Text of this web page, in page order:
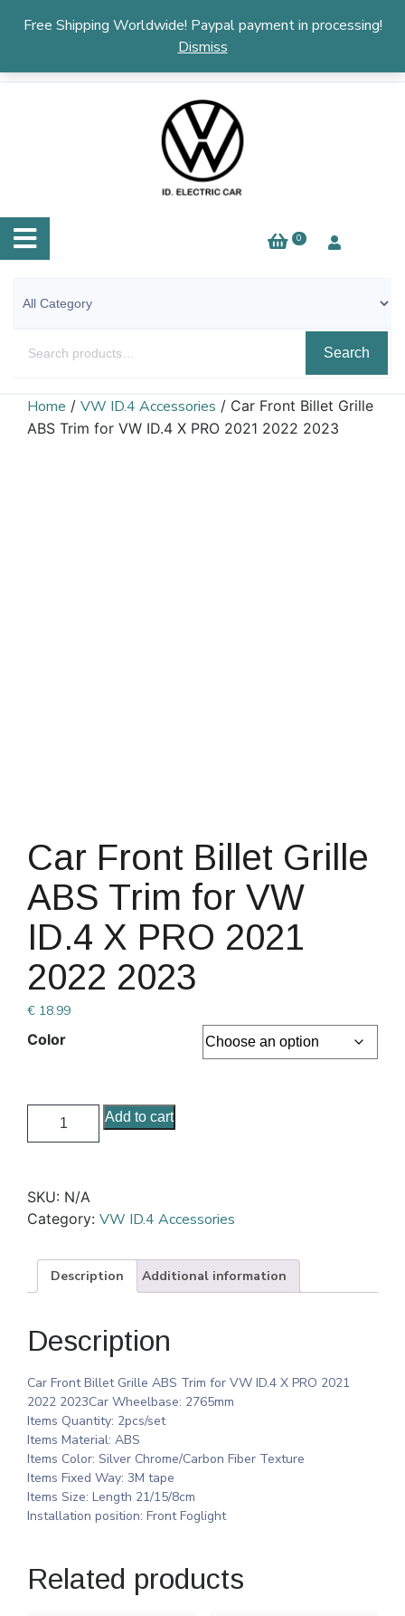
Free Shipping Worldwide! Paypal payment in processing!
Dismiss
English
0
Search
Home / VW ID.4 Accessories / Car Front Billet Grille
ABS Trim for VW ID.4 X PRO 2021 2022 2023
Car Front Billet Grille
ABS Trim for VW
ID.4 X PRO 2021
2022 2023
€ 18.99
Color
Add to cart
SKU: N/A
Category: VW ID.4 Accessories
Description Additional information
Description
Car Front Billet Grille ABS Trim for VW ID.4 X PRO 2021
2022 2023Car Wheelbase: 2765mm
Items Quantity: 2pcs/set
Items Material: ABS
Items Color: Silver Chrome/Carbon Fiber Texture
Items Fixed Way: 3M tape
Items Size: Length 21/15/8cm
Installation position: Front Foglight
Related products